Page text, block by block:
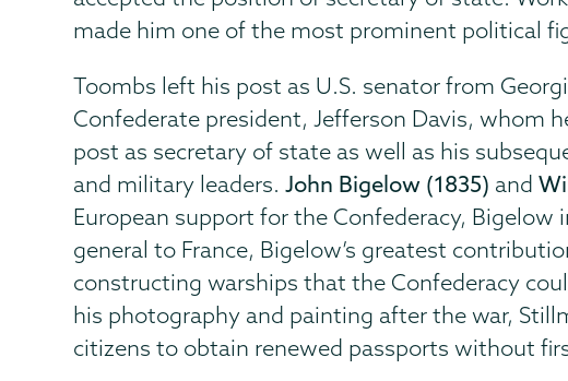
made him one of the most prominent political
Toombs left his post as U.S. senator from
Confederate president, Jefferson Davis, whom
post as secretary of state as well as his
and military leaders.John Bigelow (1835) and
European support for the Confederacy, Bigelow
general to France, Bigelow’s greatest
constructing warships that the Confederacy
his photography and painting after the war,
citizens to obtain renewed passports without